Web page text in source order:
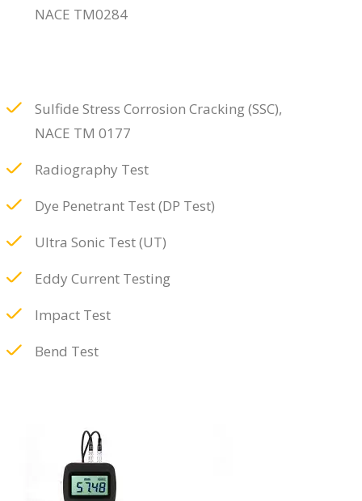
NACE TM0284
Sulfide Stress Corrosion Cracking (SSC),
NACE TM 0177
Radiography Test
Dye Penetrant Test (DP Test)
Ultra Sonic Test (UT)
Eddy Current Testing
Impact Test
Bend Test